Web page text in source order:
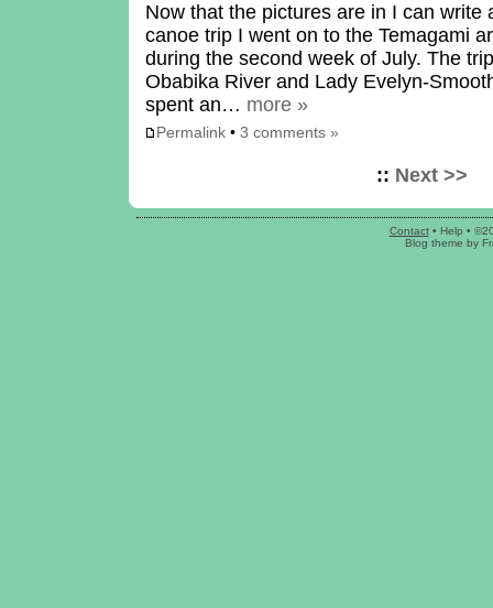
Now that the pictures are in I can write
canoe trip I went on to the Temagami
during the second week of July. The
Obabika River and Lady Evelyn-
spent an… more »
Permalink• 3 comments »
:: Next >>
Contact• Help •
Blog theme by